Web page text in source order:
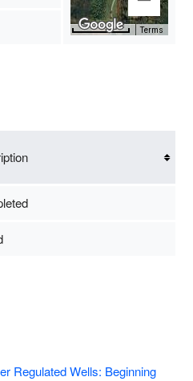
Terms
Regulated Wells: Beginning